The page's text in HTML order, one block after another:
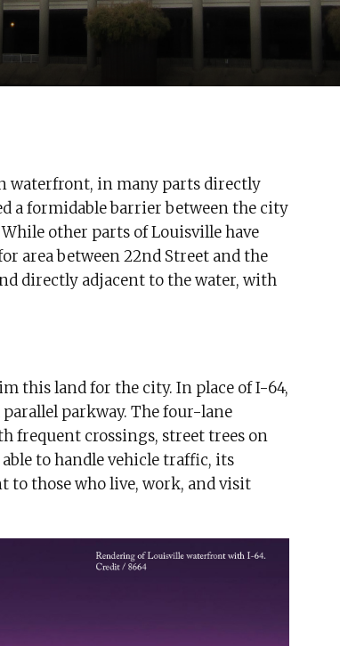
waterfront, in many parts directly
a formidable barrier between the city
other parts of Louisville have
area between 22nd Street and the
directly adjacent to the water, with
this land for the city. In place of I-64,
parkway. The four-lane
frequent crossings, street trees on
to handle vehicle traffic, its
to those who live, work, and visit